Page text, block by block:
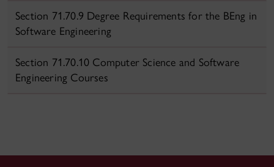
Section 71.70.9 Degree Requirements for the BEng in
Software Engineering
Section 71.70.10 Computer Science and Software
Engineering Courses